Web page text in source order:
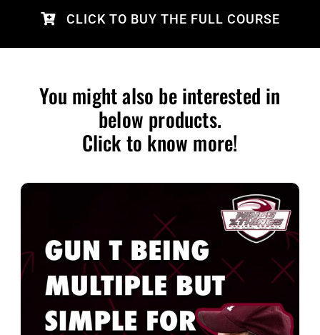
CLICK TO BUY THE FULL COURSE
You might also be interested in
below products.
Click to know more!